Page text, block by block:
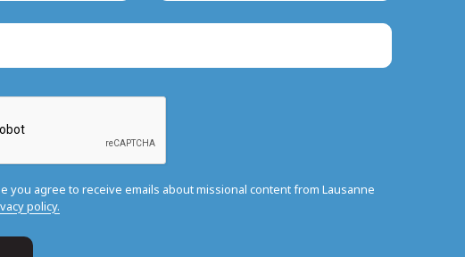
you agree to receive emails about missional content from Lausanne
policy.